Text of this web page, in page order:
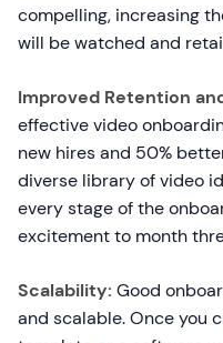
compelling, increasing
will be watched and
Improved Retention
effective video
new hires and 50%
diverse library of video
every stage of the
excitement to month
Scalability: Good
and scalable. Once you